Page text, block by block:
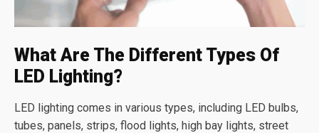
What Are The Different Types Of
LED Lighting?
LED lighting comes in various types, including LED bulbs,
tubes, panels, strips, flood lights, high bay lights, street